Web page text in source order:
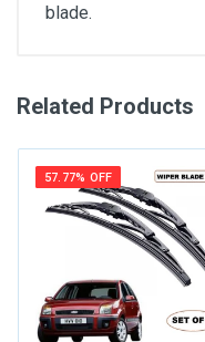
blade.
General
Review Stars
Your Name
Related Products
57.77% OFF